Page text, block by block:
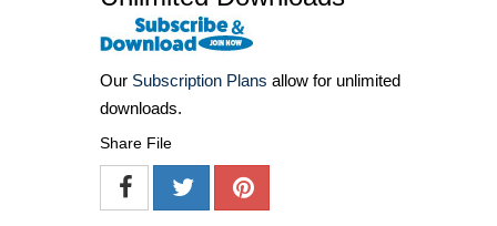
Our Subscription Plans allow for unlimited
downloads.
Share File